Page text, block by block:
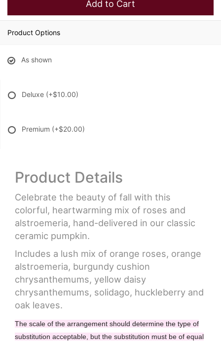
Add to Cart
Product Options
As shown
Deluxe (+$10.00)
Premium (+$20.00)
Product Details
Celebrate the beauty of fall with this
colorful, heartwarming mix of roses and
alstroemeria, hand-delivered in our classic
ceramic pumpkin.
Includes a lush mix of orange roses, orange
alstroemeria, burgundy cushion
chrysanthemums, yellow daisy
chrysanthemums, solidago, huckleberry and
oak leaves.
The scale of the arrangement should determine the type of
substitution acceptable, but the substitution must be of equal